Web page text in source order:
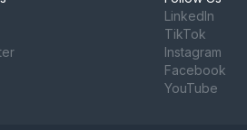
LinkedIn
TikTok
Instagram
Facebook
YouTube